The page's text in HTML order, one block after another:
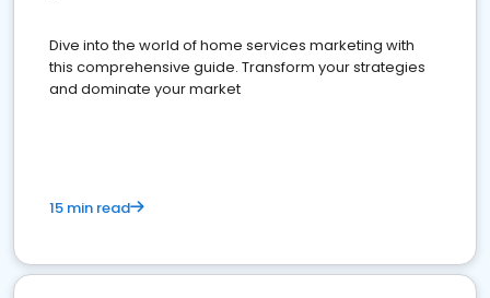
Dive into the world of home services marketing with
this comprehensive guide. Transform your strategies
and dominate your market
15 min read